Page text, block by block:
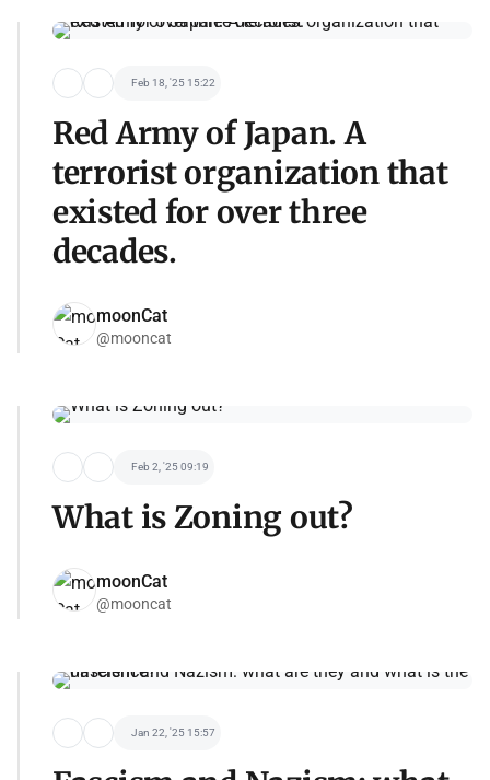
Feb 18, '25 15:22
Red Army of Japan. A
terrorist organization that
existed for over three
decades.
moonCat
@mooncat
Feb 2, '25 09:19
What is Zoning out?
moonCat
@mooncat
Jan 22, '25 15:57